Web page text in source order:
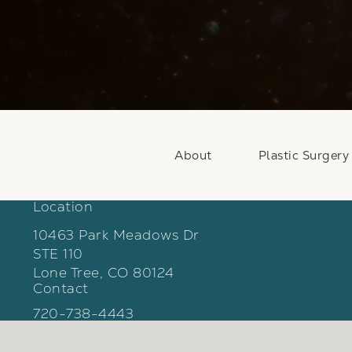
About Plastic Surgery
Location
10463 Park Meadows Dr
STE 110
Lone Tree, CO 80124
(opens in a new tab)
Contact
Call Weber Facial Plastic Surgery on the
720-738-4443